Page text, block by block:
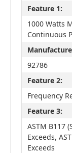
Feature 1:
1000 Watts
Continuous
92786
Feature 2:
Frequency
Feature 3:
ASTM B117
Exceeds,
Exceeds